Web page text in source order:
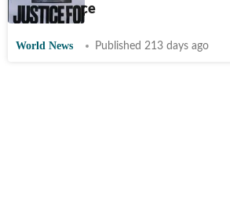
links surface
World News Published 213 days ago